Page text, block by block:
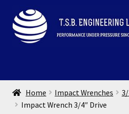
Skip
to
navigation
Skip
to
content
Home
About
Home Impact Wrenches
Impact Wrench 3/4″ Drive